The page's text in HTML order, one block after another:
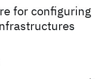
for configuring